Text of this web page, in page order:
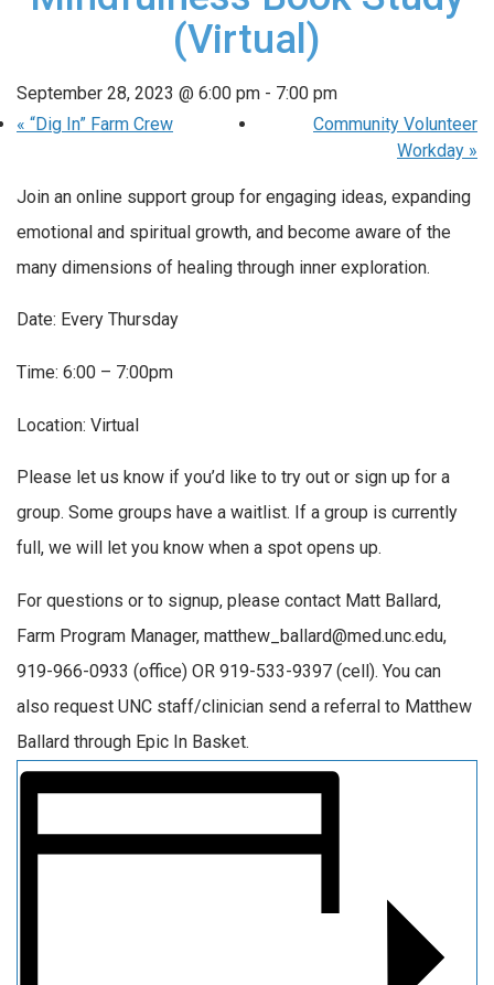
(Virtual)
September 28, 2023 @ 6:00 pm - 7:00 pm
« “Dig In” Farm Crew
Community Volunteer
Workday »
Join an online support group for engaging ideas, expanding
emotional and spiritual growth, and become aware of the
many dimensions of healing through inner exploration.
Date: Every Thursday
Time: 6:00 – 7:00pm
Location: Virtual
Please let us know if you’d like to try out or sign up for a
group. Some groups have a waitlist. If a group is currently
full, we will let you know when a spot opens up.
For questions or to signup, please contact Matt Ballard,
Farm Program Manager, matthew_ballard@med.unc.edu,
919-966-0933 (office) OR 919-533-9397 (cell). You can
also request UNC staff/clinician send a referral to Matthew
Ballard through Epic In Basket.